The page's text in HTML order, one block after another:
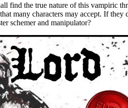
find the true nature of this vampiric
many characters may accept. If
schemer and manipulator?